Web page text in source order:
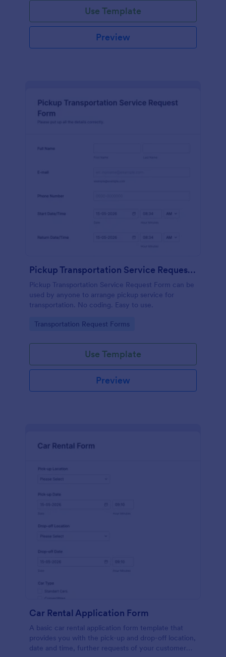
Use Template
Preview
Pickup Transportation Service Request Form
Pickup Transportation Service Request Form can be
used by anyone to arrange pickup service for
transportation. No coding. Easy to use.
Go to Category:
Transportation Request Forms
Use Template
Preview
Car Rental Application Form
A basic car rental application form template that
provides you with the pick-up and drop-off location,
date and time, further requests of your customer